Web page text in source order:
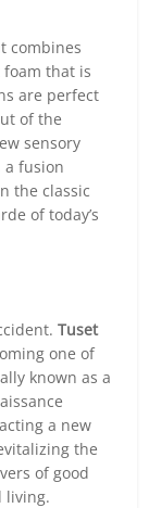
combines
that is
are perfect
of the
sensory
a fusion
the classic
of today’s
Tuset
one of
known as a
a new
the
of good
living.